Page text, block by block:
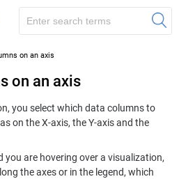
on an axis
on an axis
you select which data columns to
on the X-axis, the Y-axis and the
you are hovering over a visualization,
the axes or in the legend, which